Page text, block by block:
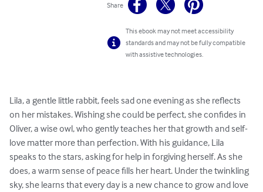
Share
This ebook may not meet accessibility
standards and may not be fully compatible
with assistive technologies.
Lila, a gentle little rabbit, feels sad one evening as she reflects
on her mistakes. Wishing she could be perfect, she confides in
Oliver, a wise owl, who gently teaches her that growth and self-
love matter more than perfection. With his guidance, Lila
speaks to the stars, asking for help in forgiving herself. As she
does, a warm sense of peace fills her heart. Under the twinkling
sky, she learns that every day is a new chance to grow and love